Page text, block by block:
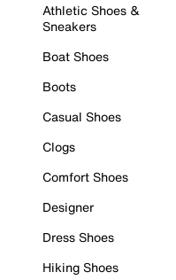
Athletic Shoes &
Sneakers
Boat Shoes
Boots
Casual Shoes
Clogs
Comfort Shoes
Designer
Dress Shoes
Hiking Shoes